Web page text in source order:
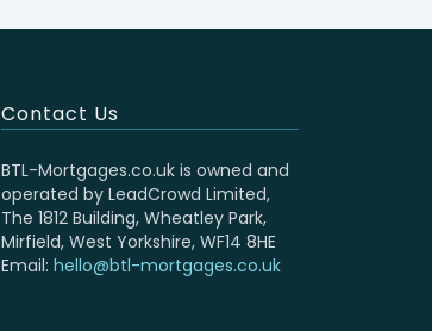
Contact Us
BTL-Mortgages.co.uk is owned and
operated by LeadCrowd Limited,
The 1812 Building, Wheatley Park,
Mirfield, West Yorkshire, WF14 8HE
Email: hello@btl-mortgages.co.uk